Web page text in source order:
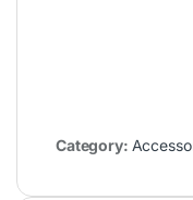
Category: